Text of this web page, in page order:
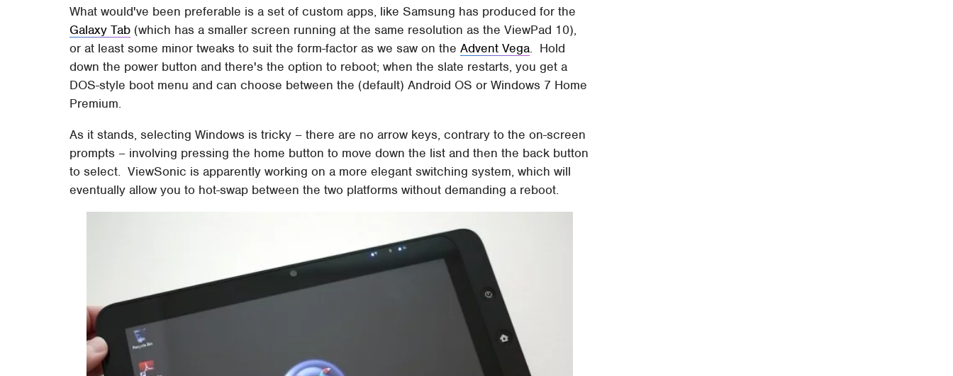
What would've been preferable is a set of custom apps, like Samsung has produced for the
Galaxy Tab (which has a smaller screen running at the same resolution as the ViewPad 10),
or at least some minor tweaks to suit the form-factor as we saw on theAdvent Vega. Hold
down the power button and there's the option to reboot; when the slate restarts, you get a
DOS-style boot menu and can choose between the (default) Android OS or Windows 7 Home
Premium.
As it stands, selecting Windows is tricky – there are no arrow keys, contrary to the on-screen
prompts – involving pressing the home button to move down the list and then the back button
to select. ViewSonic is apparently working on a more elegant switching system, which will
eventually allow you to hot-swap between the two platforms without demanding a reboot.